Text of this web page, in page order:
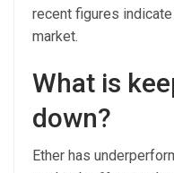
recent figures
market.
What is
down?
Ether has